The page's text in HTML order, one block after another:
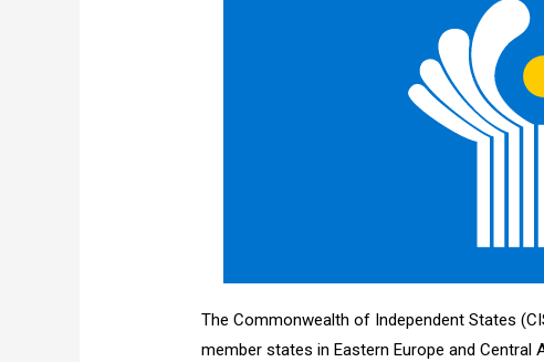
The Commonwealth of Independent States
member states in Eastern Europe and